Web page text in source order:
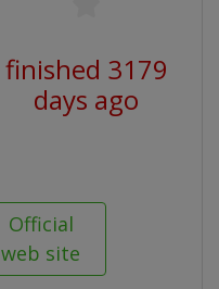
finished 3179
days ago
Official
web site